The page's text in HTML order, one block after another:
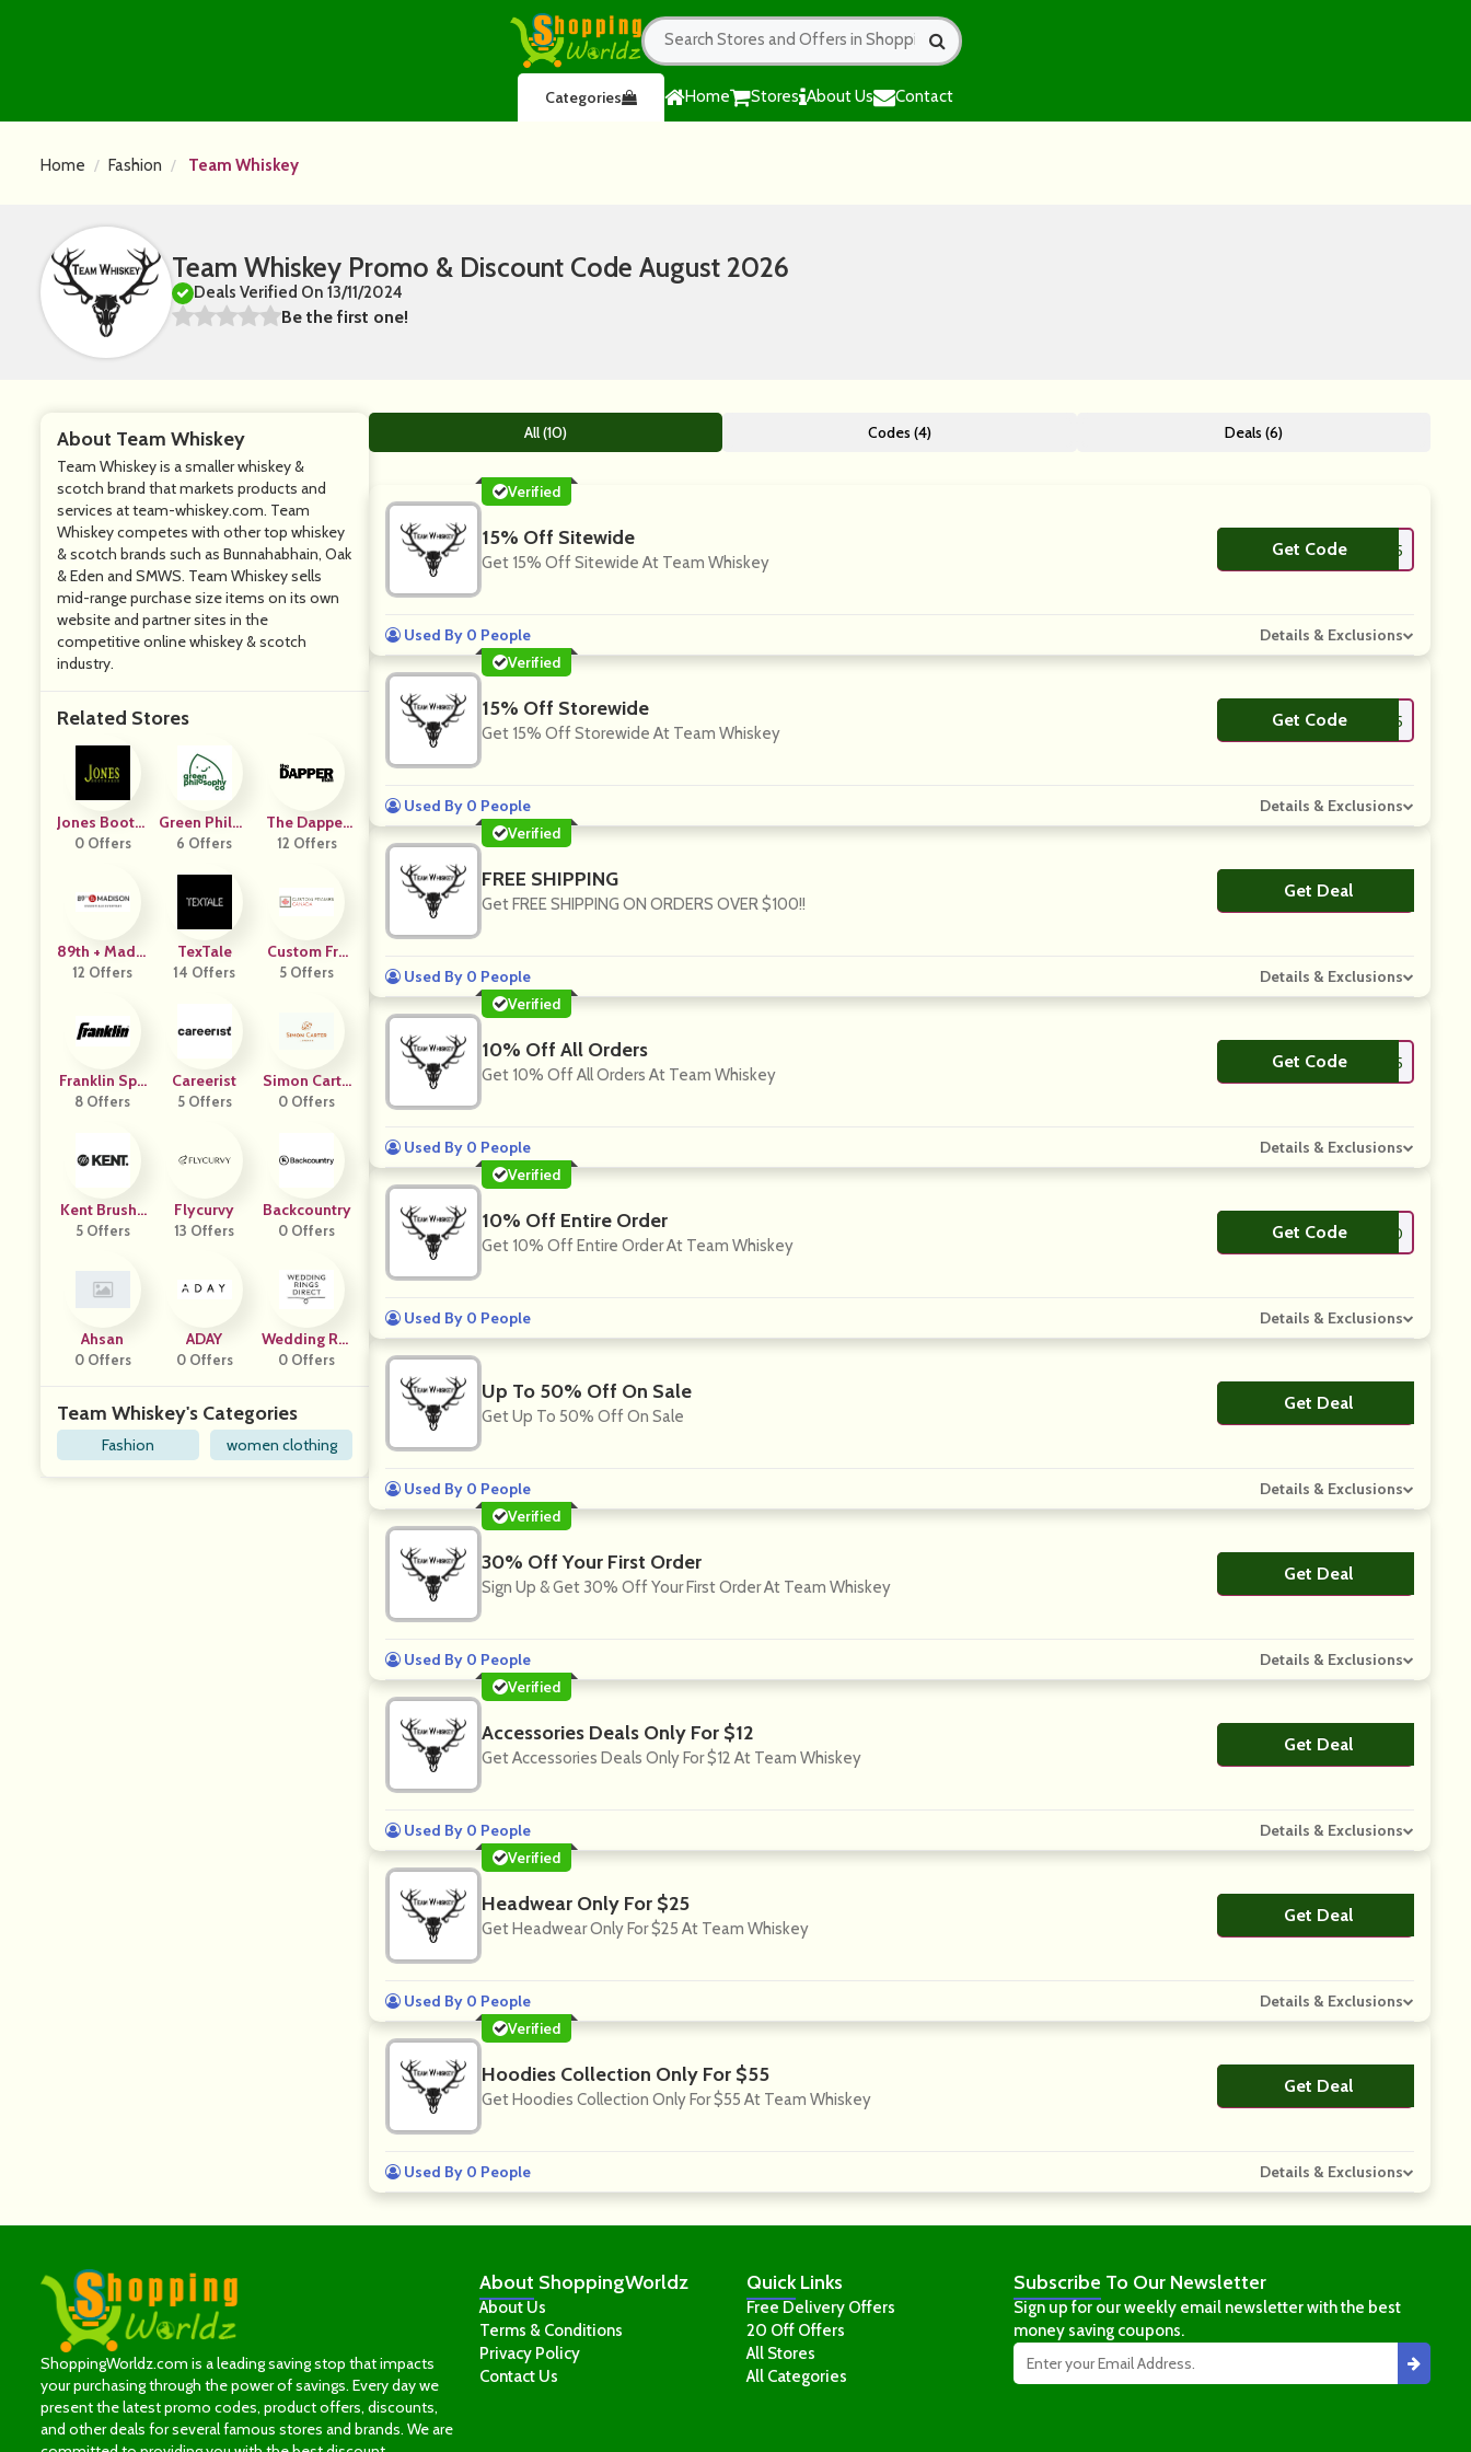
Home Stores About Us Contact
Categories
Home Fashion Team Whiskey
Team Whiskey Promo & Discount Code August 2026
Deals Verified On 13/11/2024
Be the first one!
About Team Whiskey
Team Whiskey is a smaller whiskey &
scotch brand that markets products and
services at team-whiskey.com. Team
Whiskey competes with other top whiskey
& scotch brands such as Bunnahabhain, Oak
& Eden and SMWS. Team Whiskey sells
mid-range purchase size items on its own
website and partner sites in the
competitive online whiskey & scotch
industry.
Related Stores
Jones BootM
Aker
0 Offers
Green Philos
Ophy
6 Offers
The Dapper
Man
12 Offers
89th + Madis
On
12 Offers
TexTale
14 Offers
Custom Fra
Mes Canada
5 Offers
Franklin Spo
Rts
8 Offers
Careerist
5 Offers
Simon Carte
R
0 Offers
Kent Brushe
S
5 Offers
Flycurvy
13 Offers
Backcountry
0 Offers
Ahsan
0 Offers
ADAY
0 Offers
Wedding Rin
Gs Direct
0 Offers
Team Whiskey's Categories
Fashion women clothing
All (10) Codes (4) Deals (6)
Verified
15% Off Sitewide
Get 15% Off Sitewide At Team Whiskey
Get Code **TKA15
Used By 0 People
Details & Exclusions
Verified
15% Off Storewide
Get 15% Off Storewide At Team Whiskey
Get Code
**PTOUTDOORS15
Used By 0 People
Details & Exclusions
Verified
FREE SHIPPING
Get FREE SHIPPING ON ORDERS OVER $100!!
Get DealNo Code
Used By 0 People
Details & Exclusions
Verified
10% Off All Orders
Get 10% Off All Orders At Team Whiskey
Get Code **C15
Used By 0 People
Details & Exclusions
Verified
10% Off Entire Order
Get 10% Off Entire Order At Team Whiskey
Get Code
**MPLYCODES10
Used By 0 People Details & Exclusions
Up To 50% Off On Sale
Get Up To 50% Off On Sale
Get DealNo Code
Used By 0 People
Details & Exclusions
Verified
30% Off Your First Order
Sign Up & Get 30% Off Your First Order At Team Whiskey
Get DealNo Code
Used By 0 People
Details & Exclusions
Verified
Accessories Deals Only For $12
Get Accessories Deals Only For $12 At Team Whiskey
Get DealNo Code
Used By 0 People
Details & Exclusions
Verified
Headwear Only For $25
Get Headwear Only For $25 At Team Whiskey
Get DealNo Code
Used By 0 People
Details & Exclusions
Verified
Hoodies Collection Only For $55
Get Hoodies Collection Only For $55 At Team Whiskey
Get DealNo Code
Used By 0 People Details & Exclusions
ShoppingWorldz.com is a leading saving stop that impacts
your purchasing through the power of savings. Every day we
present the latest promo codes, product offers, discounts,
and other deals for several famous stores and brands. We are
About ShoppingWorldz
About Us
Terms & Conditions
Privacy Policy
Contact Us
QuickLinks
Free Delivery Offers
20 Off Offers
All Stores
All Categories
Subscribe To Our Newsletter
Sign up for our weekly email newsletter with the best
money saving coupons.